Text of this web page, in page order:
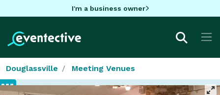
I'm a business owner
Douglassville Meeting Venues